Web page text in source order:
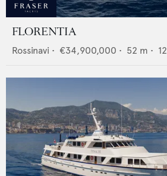
FLORENTIA
Rossinavi • €34,900,000 • 52 m • 12